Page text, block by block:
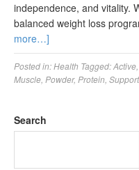
independence, and vitality.
balanced weight loss
more…]
Posted in:Health Tagged:Active
Muscle Powder, Protein
Search